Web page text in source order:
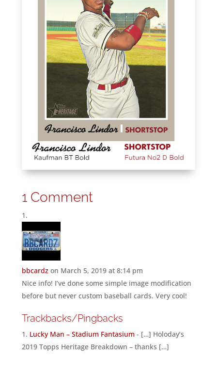
1 Comment
bbcardz on March 5, 2019 at 8:14 pm
Nice info! I’ve done some simple image modification
before but never custom baseball cards. Very cool!
Trackbacks/Pingbacks
Lucky Man – Stadium Fantasium - […] Holoday’s
2019 Topps Heritage Breakdown – thanks […]